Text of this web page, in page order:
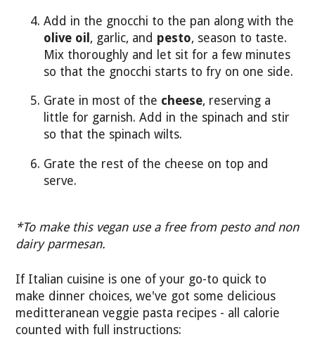
Add in the gnocchi to the pan along with the
olive oil , garlic, and pesto, season to taste.
Mix thoroughly and let sit for a few minutes
so that the gnocchi starts to fry on one side.
Grate in most of the cheese, reserving a
little for garnish. Add in the spinach and stir
so that the spinach wilts.
Grate the rest of the cheese on top and
serve.
*To make this vegan use a free from pesto and non
dairy parmesan.
If Italian cuisine is one of your go-to quick to
make dinner choices, we've got some delicious
meditteranean veggie pasta recipes - all calorie
counted with full instructions: